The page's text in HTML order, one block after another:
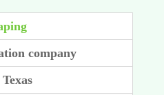
company